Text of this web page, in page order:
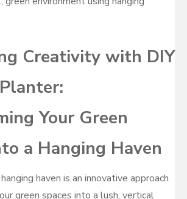
Creativity with DIY
Your Green
a Hanging Haven
haven is an innovative approach
green spaces into a lush, vertical